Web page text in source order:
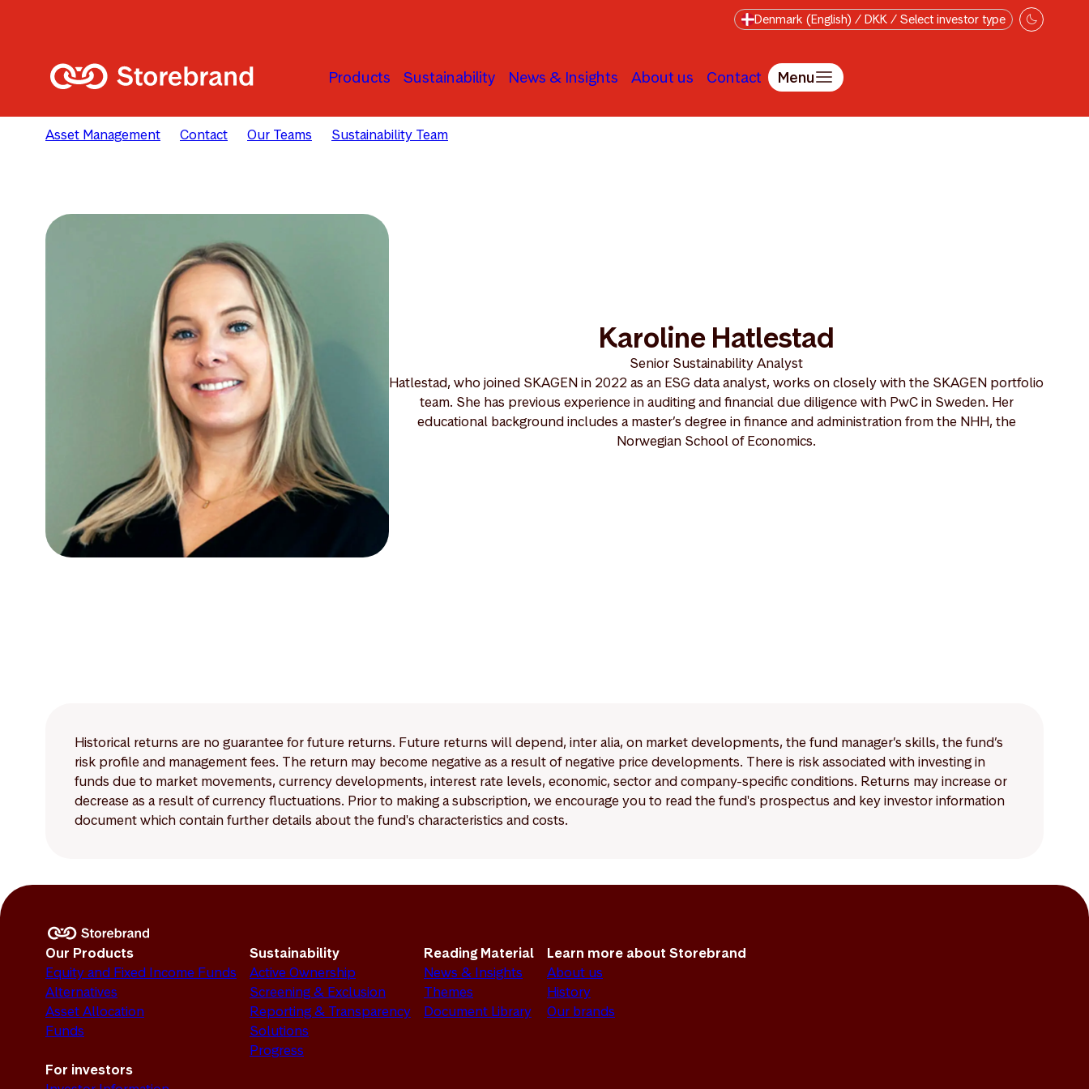
Denmark (English) / DKK / Select investor type
Products Sustainability News & Insights About us Contact Menu
Asset Management Contact Our Teams Sustainability Team
Karoline Hatlestad
Senior Sustainability Analyst
Hatlestad, who joined SKAGEN in 2022 as an ESG data analyst, works on closely with the SKAGEN portfolio
team. She has previous experience in auditing and financial due diligence with PwC in Sweden. Her
educational background includes a master’s degree in finance and administration from the NHH, the
Norwegian School of Economics.
Historical returns are no guarantee for future returns. Future returns will depend, inter alia, on market developments, the fund manager’s skills, the fund’s
risk profile and management fees. The return may become negative as a result of negative price developments. There is risk associated with investing in
funds due to market movements, currency developments, interest rate levels, economic, sector and company-specific conditions. Returns may increase or
decrease as a result of currency fluctuations. Prior to making a subscription, we encourage you to read the fund's prospectus and key investor information
document which contain further details about the fund's characteristics and costs.
Our Products
Equity and Fixed Income Funds
Alternatives
Asset Allocation
Funds
Sustainability
Active Ownership
Screening & Exclusion
Reporting & Transparency
Solutions
Progress
Reading Material
News & Insights
Themes
Document Library
Learn more about Storebrand
About us
History
Our brands
For investors